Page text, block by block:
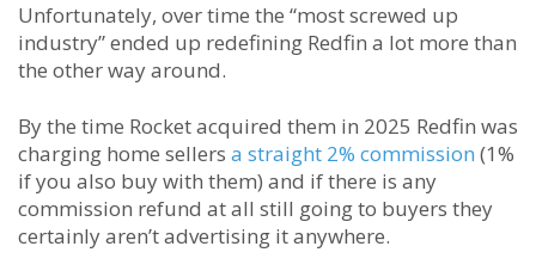
Unfortunately, over time the “most screwed up
industry” ended up redefining Redfin a lot more than
the other way around.
By the time Rocket acquired them in 2025 Redfin was
charging home sellers a straight 2% commission (1%
if you also buy with them) and if there is any
commission refund at all still going to buyers they
certainly aren’t advertising it anywhere.